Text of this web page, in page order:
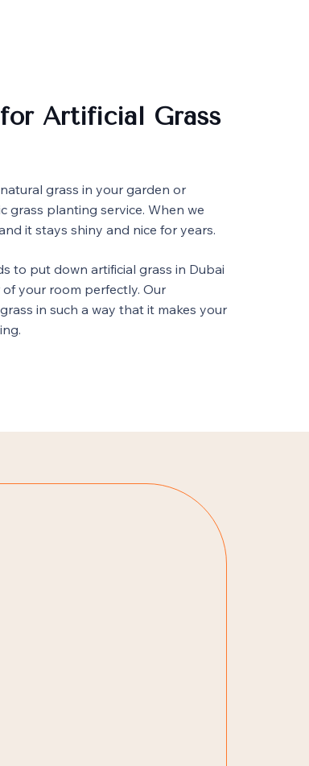
Artificial Grass
grass in your garden or
grass planting service. When we
it stays shiny and nice for years.
to put down artificial grass in Dubai
your room perfectly. Our
in such a way that it makes your